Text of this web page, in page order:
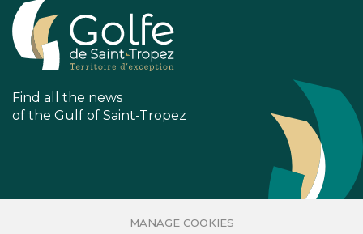
ACCOUNT
Find all the news
of the Gulf of Saint-Tropez
MANAGE COOKIES